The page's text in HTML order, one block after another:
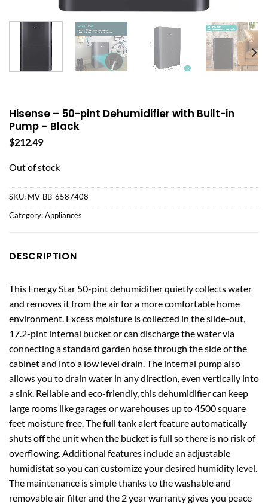
Hisense – 50-pint Dehumidifier with Built-in
Pump – Black
$212.49
Out of stock
SKU: MV-BB-6587408
Category:Appliances
DESCRIPTION
This Energy Star 50-pint dehumidifier quietly collects water
and removes it from the air for a more comfortable home
environment. Excess moisture is collected in the slide-out,
17.2-pint internal bucket or can discharge the water via
connecting a standard garden hose through the side of the
cabinet and into a low level drain. The internal pump also
allows you to drain water in any direction, even vertically into
a sink. Reliable and eco-friendly, this dehumidifier can keep
large rooms like garages or warehouses up to 4500 square
feet moisture free. The full tank alert feature automatically
shuts off the unit when the bucket is full so there is no risk of
overflowing. Additional features include an adjustable
humidistat so you can customize your desired humidity level.
The maintenance is simple thanks to the washable and
removable air filter and the 2 year warranty gives you peace